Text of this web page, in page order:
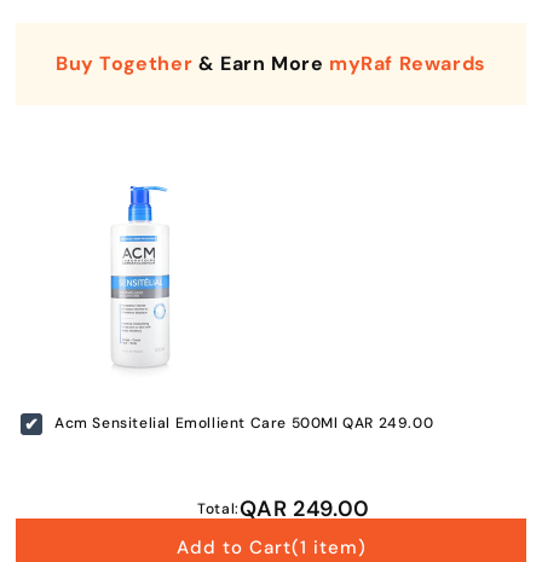
Buy Together & Earn More myRaf Rewards
Acm Sensitelial Emollient Care 500MlQAR 249.00
Total:QAR 249.00
Add to Cart(1 item)
Enter Your Mobile Number
+974 |